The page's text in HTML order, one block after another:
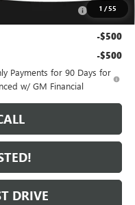
1 /55
Non-GM Owners
-$1,000
-$500
-$500
Payments for 90 Days for
w/ GM Financial
DRIVE